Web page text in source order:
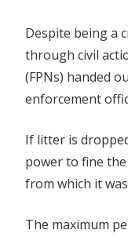
Despite being a
through civil
(FPNs) handed
enforcement
If litter is
power to fine
from which it
The maximum